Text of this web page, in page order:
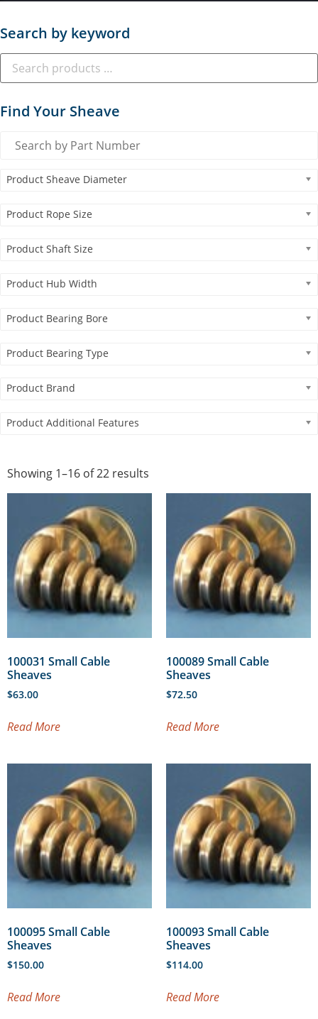
Search by keyword
Find Your Sheave
Product Sheave Diameter
Product Rope Size
Product Shaft Size
Product Hub Width
Product Bearing Bore
Product Bearing Type
Product Brand
Product Additional Features
Showing 1–16 of 22 results
100031 Small Cable
Sheaves
$63.00
Read More
100089 Small Cable
Sheaves
$72.50
Read More
100095 Small Cable
Sheaves
$150.00
Read More
100093 Small Cable
Sheaves
$114.00
Read More